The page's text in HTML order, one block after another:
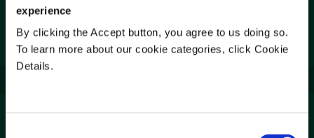
experience
By clicking the Accept button, you agree to us doing so.
To learn more about our cookie categories, click Cookie
Details.
Listen to Podcast